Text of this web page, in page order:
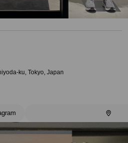
ku, Tokyo, Japan